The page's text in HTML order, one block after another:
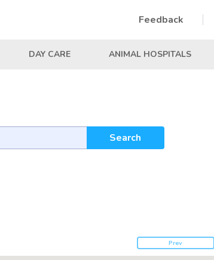
Feedback
DAY CARE ANIMAL HOSPITALS
Search
Prev